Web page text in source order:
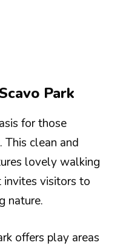
Park
for those
This clean and
lovely walking
invites visitors to
nature.
offers play areas